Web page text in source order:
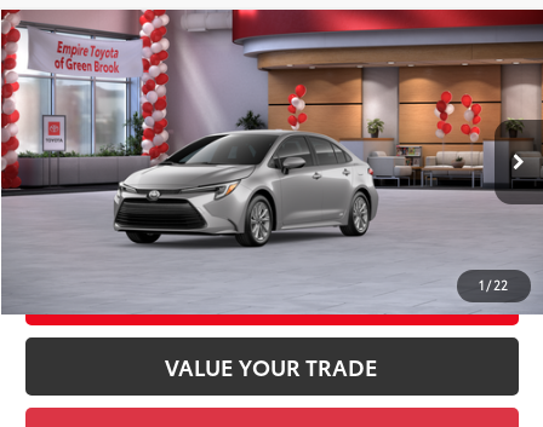
1 /22
2026Toyota Corolla HybridLE AWD
Price Drop
VIN:JTDBDMHE3T3037874Stock:T3037874 Model:1883
In Stock Ext.:Classic Silver Metallic Int.:Black Fabric
Total SRP55
$29,204
Doc Fee
+$969
Advertised Price61 $30,173
GET TODAY'S PRICE
CUSTOMIZE YOUR PAYMENTS
VALUE YOUR TRADE
Compare Vehicle